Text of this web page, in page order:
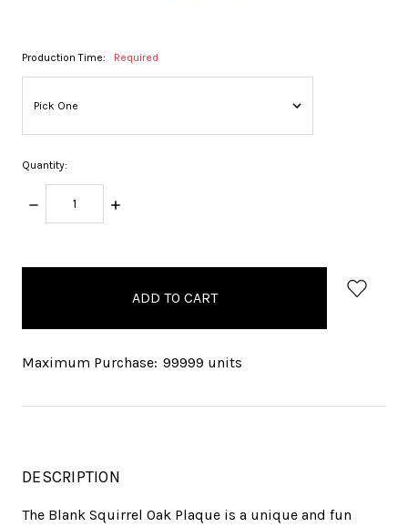
Production Time: Required
Quantity:
DECREASE
QUANTITY:
INCREASE
Maximum Purchase: 99999 units
DESCRIPTION
The Blank Squirrel Oak Plaque is a unique and fun